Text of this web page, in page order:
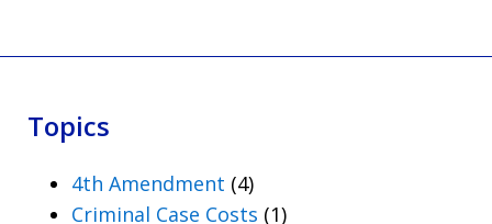
Topics
4th Amendment (4)
Criminal Case Costs (1)